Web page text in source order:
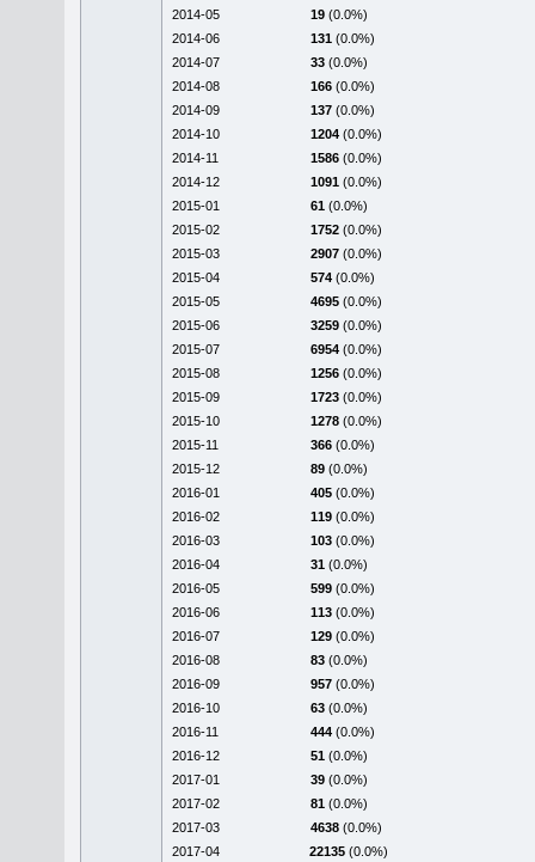
2014-05
19 (0.0%)
2014-06
131 (0.0%)
2014-07
33 (0.0%)
2014-08
166 (0.0%)
2014-09
137 (0.0%)
2014-10
1204 (0.0%)
2014-11
1586 (0.0%)
2014-12
1091 (0.0%)
2015-01
61 (0.0%)
2015-02
1752 (0.0%)
2015-03
2907 (0.0%)
2015-04
574 (0.0%)
2015-05
4695 (0.0%)
2015-06
3259 (0.0%)
2015-07
6954 (0.0%)
2015-08
1256 (0.0%)
2015-09
1723 (0.0%)
2015-10
1278 (0.0%)
2015-11
366 (0.0%)
2015-12
89 (0.0%)
2016-01
405 (0.0%)
2016-02
119 (0.0%)
2016-03
103 (0.0%)
2016-04
31 (0.0%)
2016-05
599 (0.0%)
2016-06
113 (0.0%)
2016-07
129 (0.0%)
2016-08
83 (0.0%)
2016-09
957 (0.0%)
2016-10
63 (0.0%)
2016-11
444 (0.0%)
2016-12
51 (0.0%)
2017-01
39 (0.0%)
2017-02
81 (0.0%)
2017-03
4638 (0.0%)
2017-04
22135 (0.0%)